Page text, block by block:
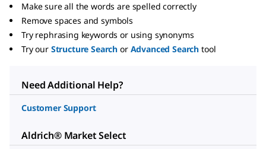
Make sure all the words are spelled correctly
Remove spaces and symbols
Try rephrasing keywords or using synonyms
Try our Structure Search or Advanced Search tool
Need Additional Help?
Customer Support
Aldrich® Market Select